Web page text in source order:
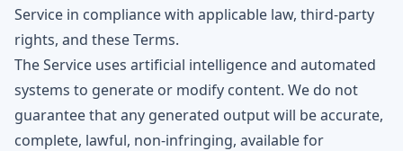
Service in compliance with applicable law, third-party
rights, and these Terms.
The Service uses artificial intelligence and automated
systems to generate or modify content. We do not
guarantee that any generated output will be accurate,
complete, lawful, non-infringing, available for